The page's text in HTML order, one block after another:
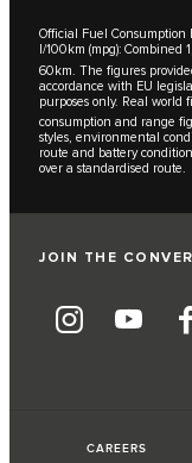
Official Fuel Consumption
l/100km (mpg): Combined
60km. The figures
accordance with EU
purposes only. Real world
consumption and range
styles, environmental
route and battery
over a standardised route.
JOIN THE
CAREERS